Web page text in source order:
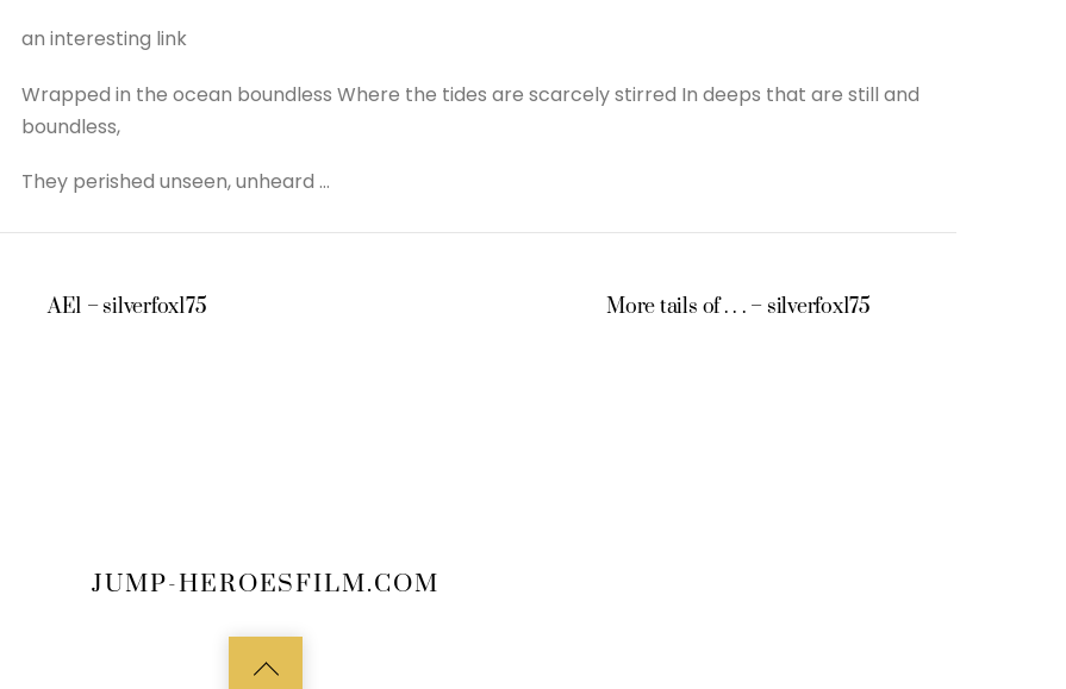
an interesting link
Wrapped in the ocean boundless Where the tides are scarcely stirred In deeps that are still and
boundless,
They perished unseen, unheard …
AE1 – silverfox175 More tails of . . . – silverfox175
JUMP-HEROESFILM.COM
Back